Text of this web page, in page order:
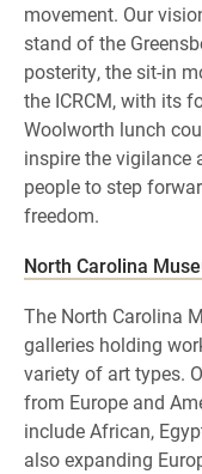
movement. Our
stand of the
posterity, the sit-in
the ICRCM, with its
Woolworth lunch
inspire the vigilance
people to step
freedom.
North Carolina
The North Carolina
galleries holding
variety of art types.
from Europe and
include African,
also expanding